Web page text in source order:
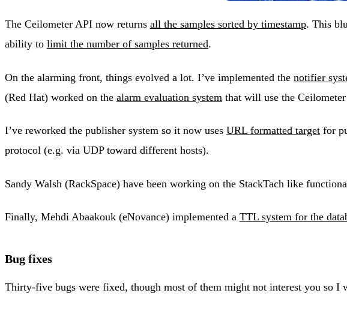
The Ceilometer API now returns all the samples sorted by timestamp. This
ability to limit the number of samples returned.
On the alarming front, things evolved a lot. I’ve implemented the notifier
(Red Hat) worked on the alarm evaluation system that will use the
I’ve reworked the publisher system so it now uses URL formatted target for
protocol (e.g. via UDP toward different hosts).
Sandy Walsh (RackSpace) have been working on the StackTach like
Finally, Mehdi Abaakouk (eNovance) implemented a TTL system for the
Bug fixes
Thirty-five bugs were fixed, though most of them might not interest you so I